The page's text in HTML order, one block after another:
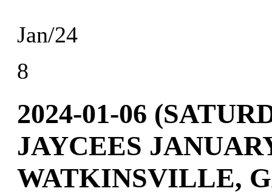
Jan/24
8
2024-01-06
JAYCEES
WATKINSVILLE,